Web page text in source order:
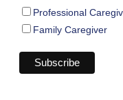
Professional
Family Caregiver